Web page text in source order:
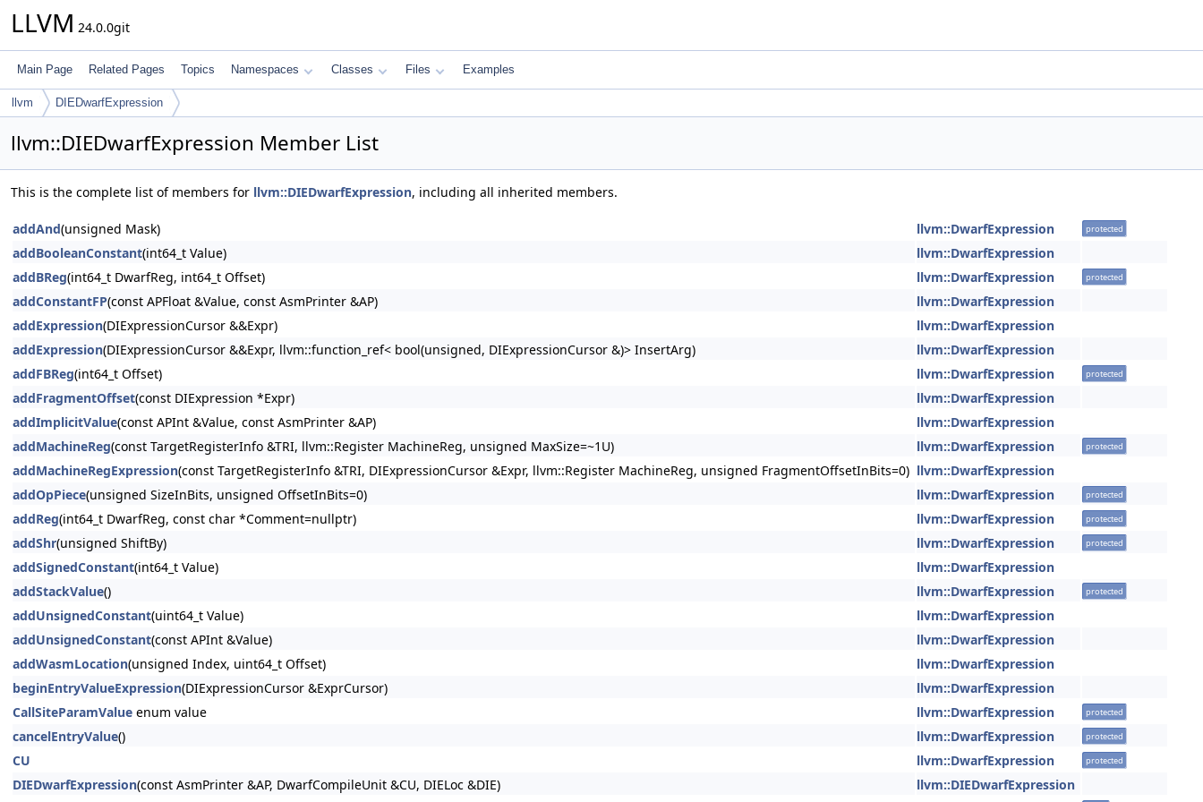
LLVM 24.0.0git
Main Page Related Pages Topics Namespaces Classes Files Examples
llvm DIEDwarfExpression
llvm::DIEDwarfExpression Member List
This is the complete list of members for llvm::DIEDwarfExpression, including all inherited members.
addAnd(unsigned Mask) llvm::DwarfExpression protected
addBooleanConstant(int64_t Value)
llvm::DwarfExpression
addBReg(int64_t DwarfReg, int64_t Offset) llvm::DwarfExpression protected
addConstantFP(const APFloat &Value, const AsmPrinter &AP)
llvm::DwarfExpression
addExpression(DIExpressionCursor &&Expr)
llvm::DwarfExpression
addExpression(DIExpressionCursor &&Expr, llvm::function_ref< bool(unsigned, DIExpressionCursor &)> InsertArg)
llvm::DwarfExpression
addFBReg(int64_t Offset) llvm::DwarfExpression protected
addFragmentOffset(const DIExpression *Expr)
llvm::DwarfExpression
addImplicitValue(const APInt &Value, const AsmPrinter &AP)
llvm::DwarfExpression
addMachineReg(const TargetRegisterInfo &TRI, llvm::Register MachineReg, unsigned MaxSize=~1U) llvm::DwarfExpression protected
addMachineRegExpression(const TargetRegisterInfo &TRI, DIExpressionCursor &Expr, llvm::Register MachineReg, unsigned FragmentOffsetInBits=0) llvm::DwarfExpression
addOpPiece(unsigned SizeInBits, unsigned OffsetInBits=0) llvm::DwarfExpression protected
addReg(int64_t DwarfReg, const char *Comment=nullptr) llvm::DwarfExpression protected
addShr(unsigned ShiftBy) llvm::DwarfExpression protected
addSignedConstant(int64_t Value)
llvm::DwarfExpression
addStackValue() llvm::DwarfExpression protected
addUnsignedConstant(uint64_t Value)
llvm::DwarfExpression
addUnsignedConstant(const APInt &Value)
llvm::DwarfExpression
addWasmLocation(unsigned Index, uint64_t Offset)
llvm::DwarfExpression
beginEntryValueExpression(DIExpressionCursor &ExprCursor)
llvm::DwarfExpression
CallSiteParamValue enum value llvm::DwarfExpression protected
cancelEntryValue() llvm::DwarfExpression protected
CU llvm::DwarfExpression protected
DIEDwarfExpression(const AsmPrinter &AP, DwarfCompileUnit &CU, DIELoc &DIE)
llvm::DIEDwarfExpression